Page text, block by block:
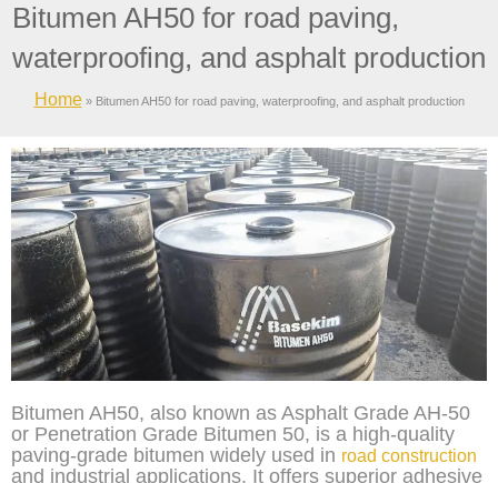
Home» Bitumen AH50 for road paving, waterproofing, and asphalt production
Bitumen AH50 for road paving,
waterproofing, and asphalt production
Bitumen AH50, also known as Asphalt Grade AH-50
or Penetration Grade Bitumen 50, is a high-quality
paving-grade bitumen widely used in road construction
and industrial applications. It offers superior adhesive